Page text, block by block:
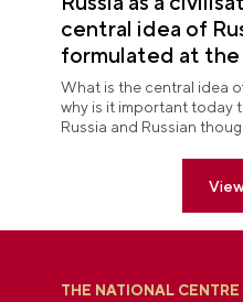
central idea of
formulated at
RUSSIA
What is the central idea
why is it important today
Russia and Russian
THE NATIONAL CENTRE